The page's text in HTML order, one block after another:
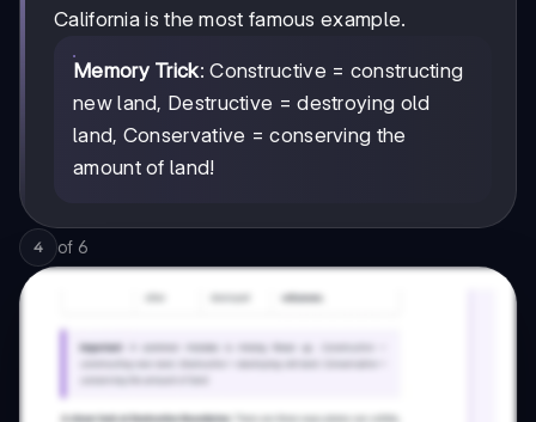
California is the most famous example.
Memory Trick: Constructive = constructing
new land, Destructive = destroying old
land, Conservative = conserving the
amount of land!
4 of 6